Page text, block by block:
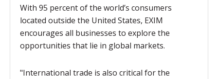
With 95 percent of the world’s consumers
located outside the United States, EXIM
encourages all businesses to explore the
opportunities that lie in global markets.
"International trade is also critical for the